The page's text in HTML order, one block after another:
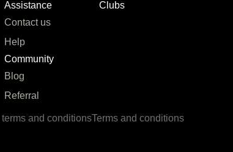
Assistance
Contact us
Help
Community
Blog
Referral
Clubs
and conditionsTerms and conditions